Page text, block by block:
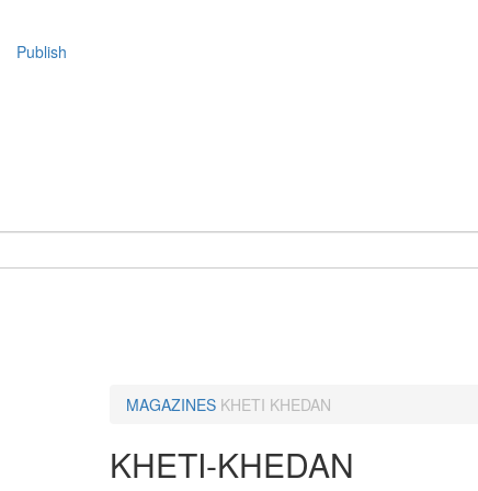
Publish
MAGAZINES KHETI KHEDAN
KHETI-KHEDAN